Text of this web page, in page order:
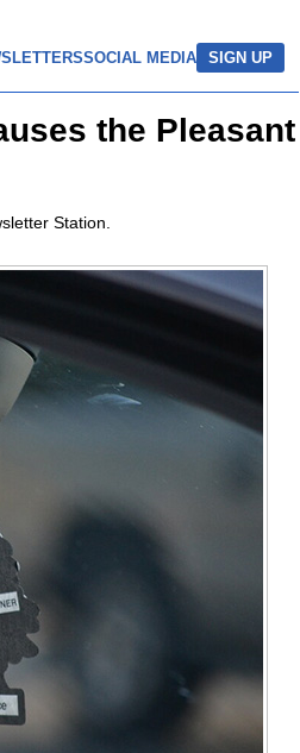
SOCIAL MEDIA SIGN UP
the Pleasant
Station.